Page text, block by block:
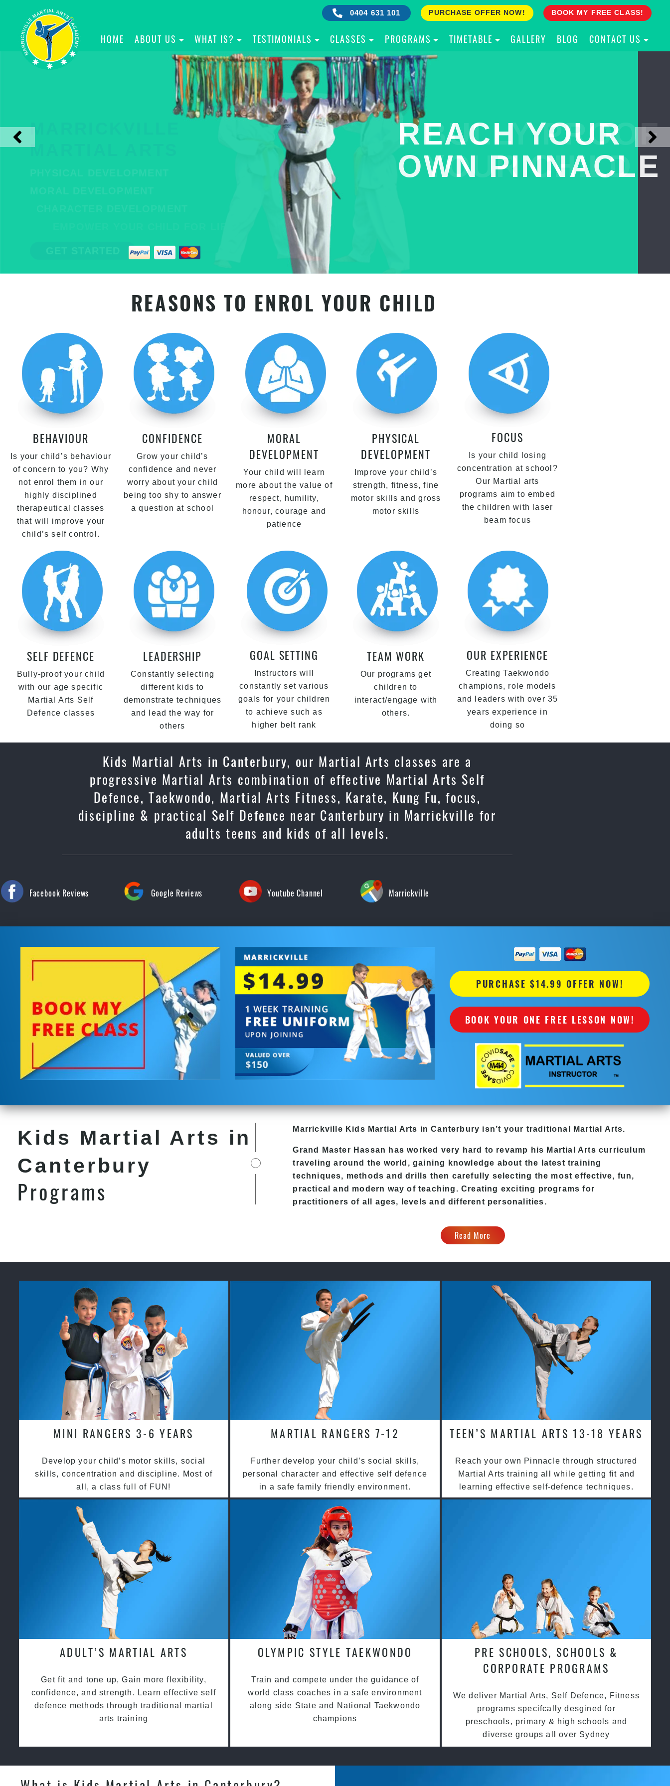
0404 631 101 PURCHASE OFFER NOW! BOOK MY FREE CLASS!
HOME ABOUT US WHAT IS? TESTIMONIALS CLASSES PROGRAMS TIMETABLE GALLERY BLOG CONTACT US
MARRICKVILLE
MARTIAL ARTS
BULLY PROOF
YOUR CHILD
REACH YOUR
OWN PINNACLE
REASONS TO ENROL YOUR CHILD
BEHAVIOUR
Is your child’s behaviour
of concern to you? Why
not enrol them in our
highly disciplined
therapeutical classes
that will improve your
child’s self control.
CONFIDENCE
Grow your child’s
confidence and never
worry about your child
being too shy to answer
a question at school
MORAL
DEVELOPMENT
Your child will learn
more about the value of
respect, humility,
honour, courage and
patience
PHYSICAL
DEVELOPMENT
Improve your child’s
strength, fitness, fine
motor skills and gross
motor skills
FOCUS
Is your child losing
concentration at school?
Our Martial arts
programs aim to embed
the children with laser
beam focus
SELF DEFENCE
Bully-proof your child
with our age specific
Martial Arts Self
Defence classes
LEADERSHIP
Constantly selecting
different kids to
demonstrate techniques
and lead the way for
others
GOAL SETTING
Instructors will
constantly set various
goals for your children
to achieve such as
higher belt rank
TEAM WORK
Our programs get
children to
interact/engage with
others.
OUR EXPERIENCE
Creating Taekwondo
champions, role models
and leaders with over 35
years experience in
doing so
Kids Martial Arts in Canterbury, our Martial Arts classes are a
progressive Martial Arts combination of effective Martial Arts Self
Defence, Taekwondo, Martial Arts Fitness, Karate, Kung Fu, focus,
discipline & practical Self Defence near Canterbury in Marrickville for
adults teens and kids of all levels.
Facebook Reviews Google Reviews Youtube Channel Marrickville
PURCHASE $14.99 OFFER NOW!
BOOK YOUR ONE FREE LESSON NOW!
Kids Martial Arts in
Canterbury
Programs
Marrickville Kids Martial Arts in Canterbury isn’t your traditional Martial Arts.
Grand Master Hassan has worked very hard to revamp his Martial Arts curriculum
traveling around the world, gaining knowledge about the latest training
techniques, methods and drills then carefully selecting the most effective, fun,
practical and modern way of teaching. Creating exciting programs for
practitioners of all ages, levels and different personalities.
Read More
MINI RANGERS 3-6 YEARS
Develop your child’s motor skills, social
skills, concentration and discipline. Most of
all, a class full of FUN!
MARTIAL RANGERS 7-12
Further develop your child’s social skills,
personal character and effective self defence
in a safe family friendly environment.
TEEN’S MARTIAL ARTS 13-18 YEARS
Reach your own Pinnacle through structured
Martial Arts training all while getting fit and
learning effective self-defence techniques.
ADULT’S MARTIAL ARTS
Get fit and tone up, Gain more flexibility,
confidence, and strength. Learn effective self
defence methods through traditional martial
arts training
OLYMPIC STYLE TAEKWONDO
Train and compete under the guidance of
world class coaches in a safe environment
along side State and National Taekwondo
champions
PRE SCHOOLS, SCHOOLS &
CORPORATE PROGRAMS
We deliver Martial Arts, Self Defence, Fitness
programs specifcally desgined for
preschools, primary & high schools and
diverse groups all over Sydney